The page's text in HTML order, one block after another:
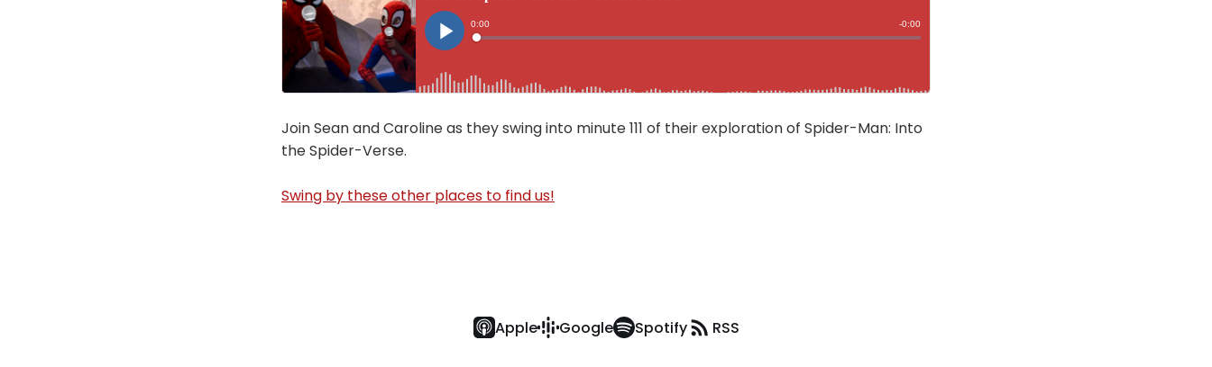
Join Sean and Caroline as they swing into minute 111 of their exploration of Spider-Man: Into
the Spider-Verse.
Swing by these other places to find us!
Apple Google Spotify RSS